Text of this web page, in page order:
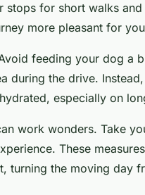
stops for short walks
more pleasant for
feeding your dog a
during the drive.
especially on
work wonders. Take
These
turning the moving day